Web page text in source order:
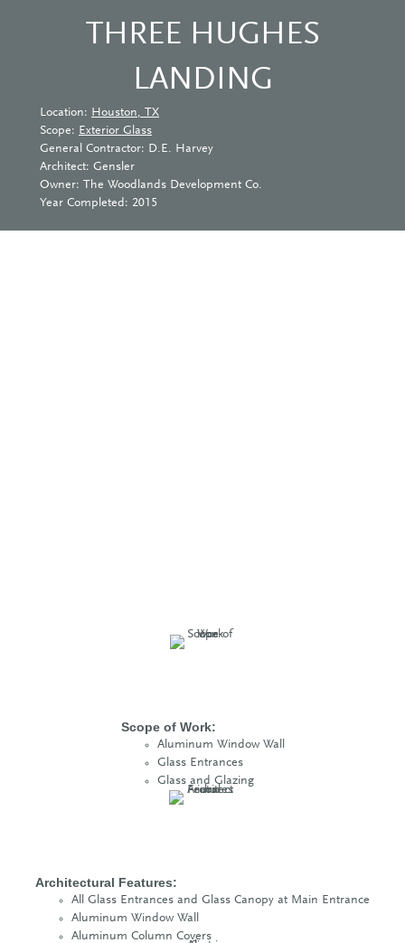
THREE HUGHES
LANDING
Location: Houston, TX
Scope: Exterior Glass
General Contractor: D.E. Harvey
Architect: Gensler
Owner: The Woodlands Development Co.
Year Completed: 2015
Scope of Work:
Aluminum Window Wall
Glass Entrances
Glass and Glazing
Architectural Features:
All Glass Entrances and Glass Canopy at Main Entrance
Aluminum Window Wall
Aluminum Column Covers